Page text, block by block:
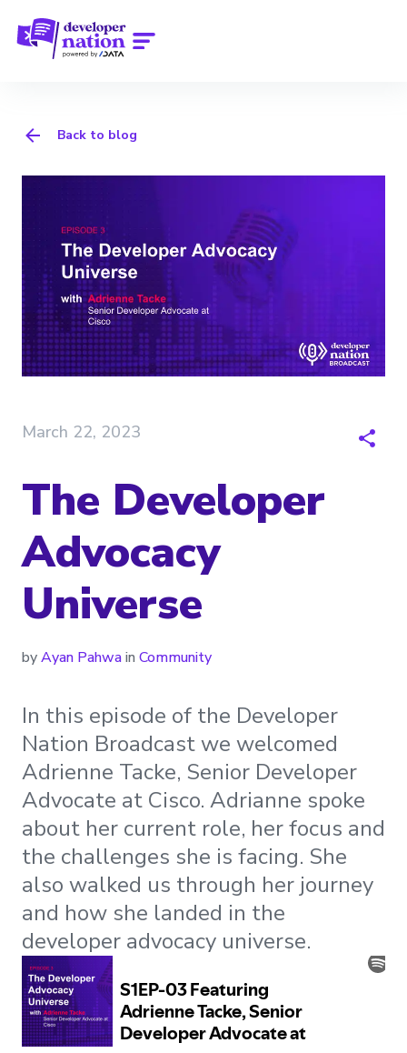
Back to blog
March 22, 2023
The Developer
Advocacy
Universe
byAyan Pahwain Community
In this episode of the Developer
Nation Broadcast we welcomed
Adrienne Tacke, Senior Developer
Advocate at Cisco. Adrianne spoke
about her current role, her focus and
the challenges she is facing. She
also walked us through her journey
and how she landed in the
developer advocacy universe.